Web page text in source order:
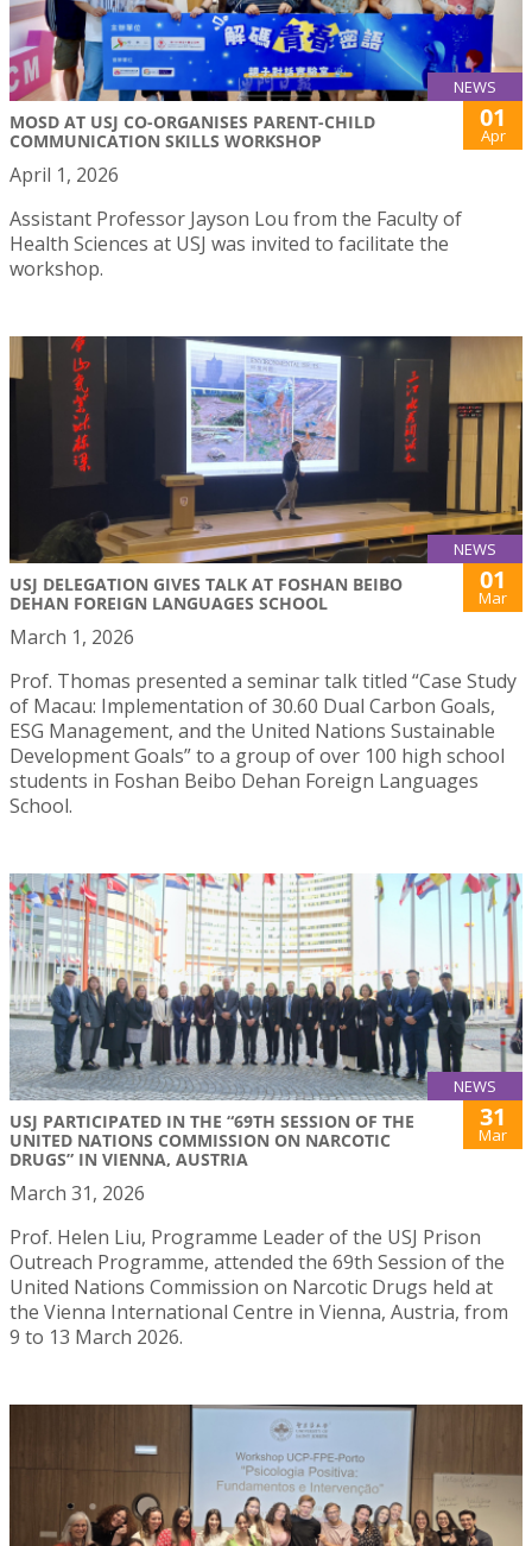
NEWS
MOSD AT USJ CO-ORGANISES PARENT-CHILD
COMMUNICATION SKILLS WORKSHOP
01
Apr
April 1, 2026
Assistant Professor Jayson Lou from the Faculty of
Health Sciences at USJ was invited to facilitate the
workshop.
NEWS
USJ DELEGATION GIVES TALK AT FOSHAN BEIBO
DEHAN FOREIGN LANGUAGES SCHOOL
01
Mar
March 1, 2026
Prof. Thomas presented a seminar talk titled “Case Study
of Macau: Implementation of 30.60 Dual Carbon Goals,
ESG Management, and the United Nations Sustainable
Development Goals” to a group of over 100 high school
students in Foshan Beibo Dehan Foreign Languages
School.
NEWS
USJ PARTICIPATED IN THE “69TH SESSION OF THE
UNITED NATIONS COMMISSION ON NARCOTIC
DRUGS” IN VIENNA, AUSTRIA
31
Mar
March 31, 2026
Prof. Helen Liu, Programme Leader of the USJ Prison
Outreach Programme, attended the 69th Session of the
United Nations Commission on Narcotic Drugs held at
the Vienna International Centre in Vienna, Austria, from
9 to 13 March 2026.